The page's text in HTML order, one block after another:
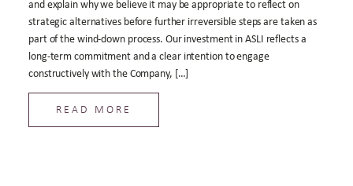
and explain why we believe it may be appropriate to reflect on
strategic alternatives before further irreversible steps are taken as
part of the wind-down process. Our investment in ASLI reflects a
long-term commitment and a clear intention to engage
constructively with the Company, […]
READ MORE